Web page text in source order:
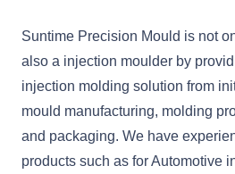
Suntime Precision Mould is not
also a injection moulder by
injection molding solution from
mould manufacturing, molding
and packaging. We have
products such as for Automotive